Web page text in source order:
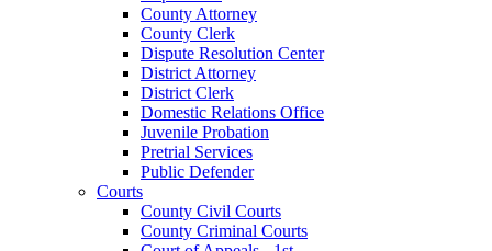
County Attorney
County Clerk
Dispute Resolution Center
District Attorney
District Clerk
Domestic Relations Office
Juvenile Probation
Pretrial Services
Public Defender
Courts
County Civil Courts
County Criminal Courts